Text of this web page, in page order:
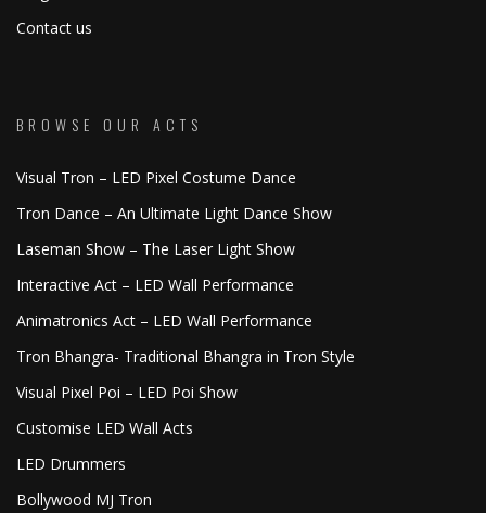
Contact us
BROWSE OUR ACTS
Visual Tron – LED Pixel Costume Dance
Tron Dance – An Ultimate Light Dance Show
Laseman Show – The Laser Light Show
Interactive Act – LED Wall Performance
Animatronics Act – LED Wall Performance
Tron Bhangra- Traditional Bhangra in Tron Style
Visual Pixel Poi – LED Poi Show
Customise LED Wall Acts
LED Drummers
Bollywood MJ Tron